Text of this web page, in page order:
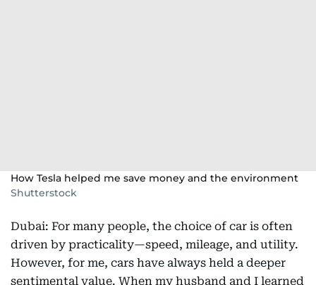
How Tesla helped me save money and the environment
Shutterstock
Dubai: For many people, the choice of car is often
driven by practicality—speed, mileage, and utility.
However, for me, cars have always held a deeper
sentimental value. When my husband and I learned